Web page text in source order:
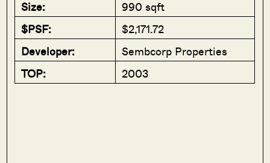
Size:
990 sqft
$PSF:
$2,171.72
Developer:
Sembcorp Properties
TOP:
2003